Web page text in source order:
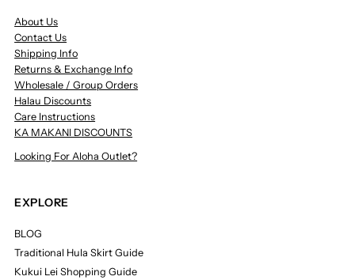
About Us
Contact Us
Shipping Info
Returns & Exchange Info
Wholesale / Group Orders
Halau Discounts
Care Instructions
KA MAKANI DISCOUNTS
Looking For Aloha Outlet?
EXPLORE
BLOG
Traditional Hula Skirt Guide
Kukui Lei Shopping Guide